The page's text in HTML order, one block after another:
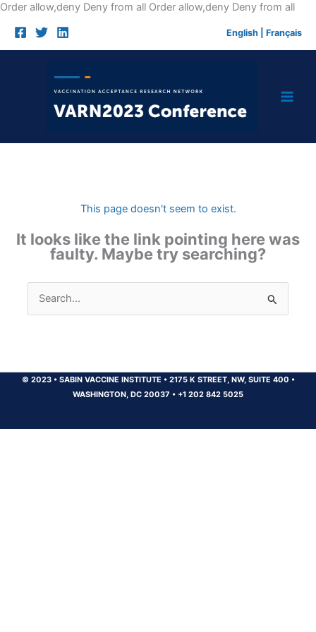
Order allow,deny Deny from all Order allow,deny Deny from allSkip
English Français
This page doesn't seem to exist.
It looks like the link pointing here was
faulty. Maybe try searching?
Search
for:
© 2023 •SABIN VACCINE INSTITUTE •2175 K STREET, NW, SUITE 400 •
WASHINGTON, DC 20037 • +1 202 842 5025